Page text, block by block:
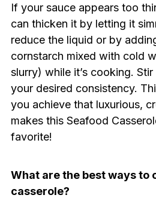
If your sauce appears too
can thicken it by letting it
reduce the liquid or by
cornstarch mixed with cold
slurry) while it’s cooking.
your desired consistency.
you achieve that luxurious,
makes this Seafood
favorite!
What are the best ways to
casserole?